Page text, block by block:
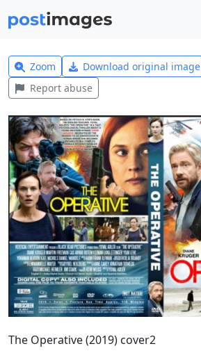
Zoom Download original image
Report abuse
The Operative (2019) cover2